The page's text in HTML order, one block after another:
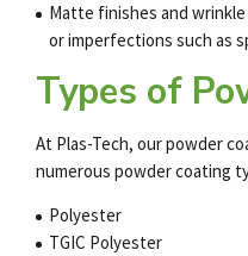
Matte finishes and
or imperfections such as
Types of
At Plas-Tech, ourpowder
numerous powder coating
Polyester
TGIC Polyester